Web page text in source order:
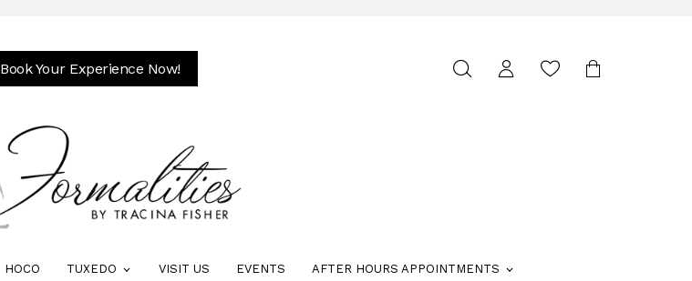
Book Your Experience Now!
Toggle
HOCO TUXEDO VISIT US EVENTS AFTER HOURS APPOINTMENTS